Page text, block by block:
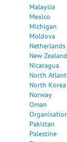
Malaysia
Mexico
Michigan
Moldova
Netherlands
New Zealand
Nicaragua
North
North Korea
Norway
Oman
Pakistan
Palestine